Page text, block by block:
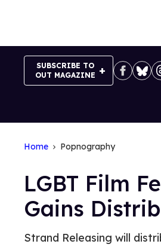
SUBSCRIBE TO
OUT MAGAZINE
Home Popnography
LGBT Film
Gains
Strand Releasing will